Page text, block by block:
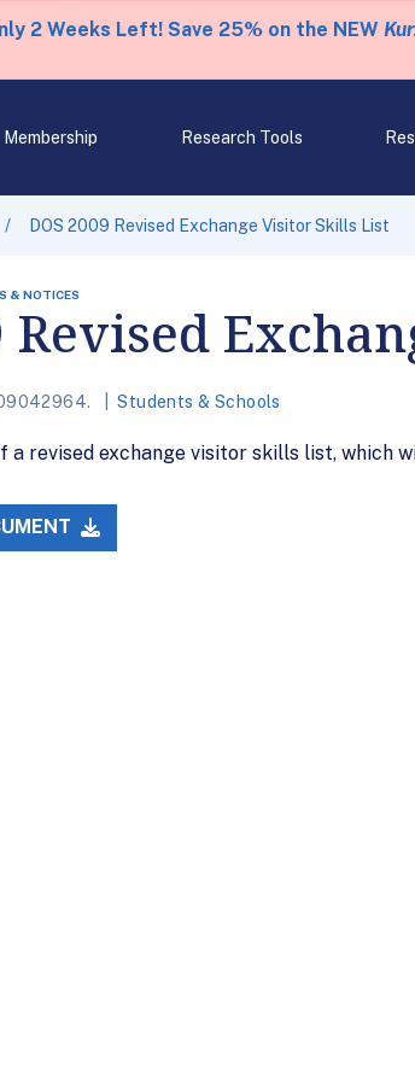
2 Weeks Left! Save 25% on the NEW
Membership Research Tools
DOS 2009 Revised Exchange Visitor Skills List
& NOTICES
Revised
Students & Schools
a revised exchange visitor skills list, which